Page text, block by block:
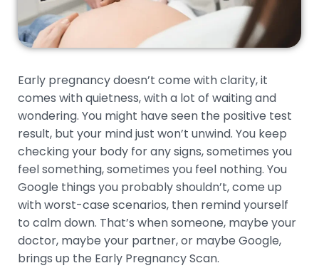
Early pregnancy doesn’t come with clarity, it
comes with quietness, with a lot of waiting and
wondering. You might have seen the positive test
result, but your mind just won’t unwind. You keep
checking your body for any signs, sometimes you
feel something, sometimes you feel nothing. You
Google things you probably shouldn’t, come up
with worst-case scenarios, then remind yourself
to calm down. That’s when someone, maybe your
doctor, maybe your partner, or maybe Google,
brings up the Early Pregnancy Scan.